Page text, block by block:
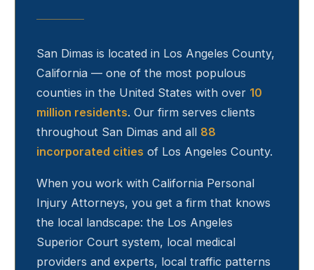
San Dimas is located in Los Angeles County,
California — one of the most populous
counties in the United States with over 10
million residents. Our firm serves clients
throughout San Dimas and all 88
incorporated cities of Los Angeles County.
When you work with California Personal
Injury Attorneys, you get a firm that knows
the local landscape: the Los Angeles
Superior Court system, local medical
providers and experts, local traffic patterns